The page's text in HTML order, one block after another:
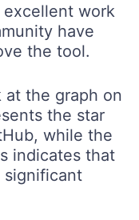
work
have
the tool.
at the graph on
the star
while the
indicates that
significant